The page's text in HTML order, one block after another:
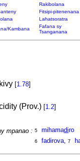
Rakibolana
Fitsipi-pitenenana
Lahatsoratra
Kambana
Fafana sy
Tsanganana
[1.78]
(Prov.) [1.2]
mpanao : 5 mihamadiro
6 fadirova, 7